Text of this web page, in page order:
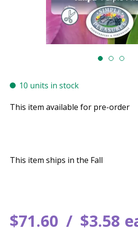
10 units in stock
$71.60 $3.58
This item available for pre-order
This item ships in the Fall